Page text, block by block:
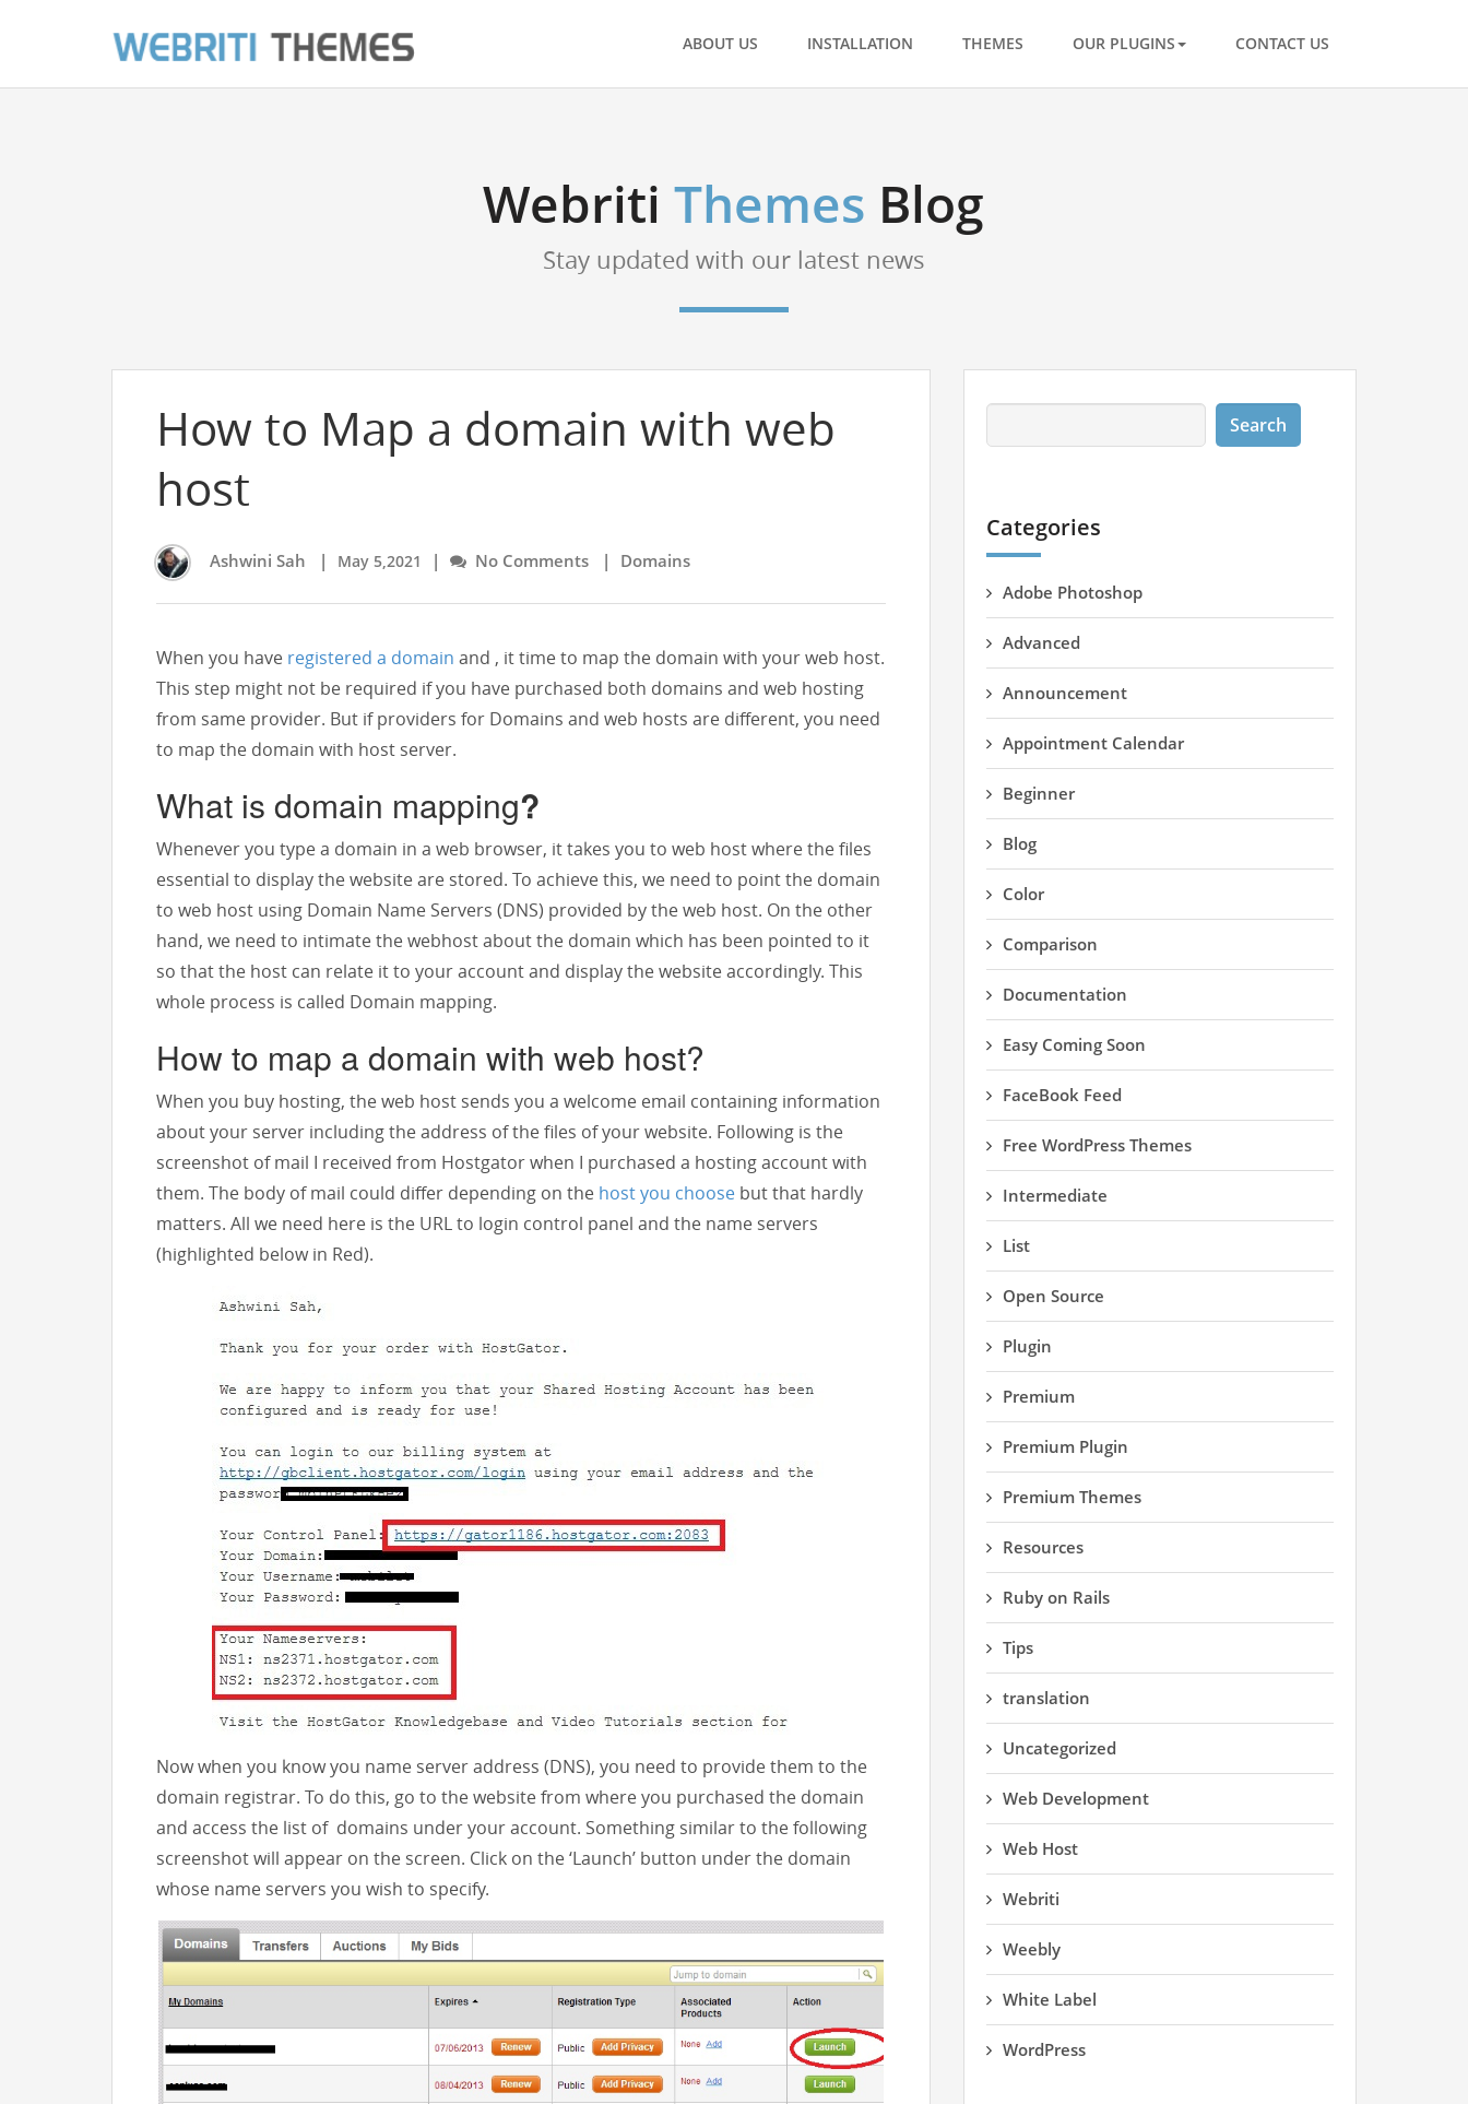
ABOUT US INSTALLATION THEMES OUR PLUGINS CONTACT US
WebritiThemes Blog
Stay updated with our latest news
How to Map a domain with web
host
Ashwini Sah | May 5,2021 | No Comments | Domains
When you have registered a domain and , it time to map the domain with your web host.
This step might not be required if you have purchased both domains and web hosting
from same provider. But if providers for Domains and web hosts are different, you need
to map the domain with host server.
What is domain mapping?
Whenever you type a domain in a web browser, it takes you to web host where the files
essential to display the website are stored. To achieve this, we need to point the domain
to web host using Domain Name Servers (DNS) provided by the web host. On the other
hand, we need to intimate the webhost about the domain which has been pointed to it
so that the host can relate it to your account and display the website accordingly. This
whole process is called Domain mapping.
How to map a domain with web host?
When you buy hosting, the web host sends you a welcome email containing information
about your server including the address of the files of your website. Following is the
screenshot of mail I received from Hostgator when I purchased a hosting account with
them. The body of mail could differ depending on the host you choose but that hardly
matters. All we need here is the URL to login control panel and the name servers
(highlighted below in Red).
Now when you know you name server address (DNS), you need to provide them to the
domain registrar. To do this, go to the website from where you purchased the domain
and access the list of domains under your account. Something similar to the following
screenshot will appear on the screen. Click on the ‘Launch’ button under the domain
whose name servers you wish to specify.
Categories
Adobe Photoshop
Advanced
Announcement
Appointment Calendar
Beginner
Blog
Color
Comparison
Documentation
Easy Coming Soon
FaceBook Feed
Free WordPress Themes
Intermediate
List
Open Source
Plugin
Premium
Premium Plugin
Premium Themes
Resources
Ruby on Rails
Tips
translation
Uncategorized
Web Development
Web Host
Webriti
Weebly
White Label
WordPress